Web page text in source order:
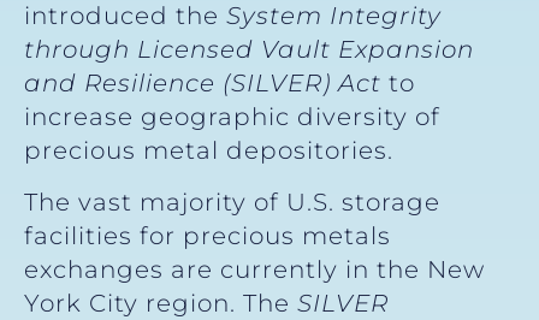
introduced the System Integrity
through Licensed Vault Expansion
and Resilience (SILVER) Act to
increase geographic diversity of
precious metal depositories.
The vast majority of U.S. storage
facilities for precious metals
exchanges are currently in the New
York City region. The SILVER